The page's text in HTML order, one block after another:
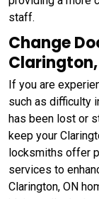
staff.
Change
Clarington,
If you are
such as difficulty
has been lost or
keep your
locksmiths offer
services to
Clarington, ON